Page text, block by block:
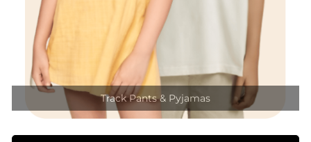
Track Pants & Pyjamas